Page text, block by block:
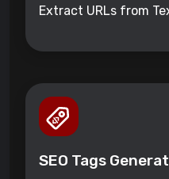
Extract URLs from
SEO Tags